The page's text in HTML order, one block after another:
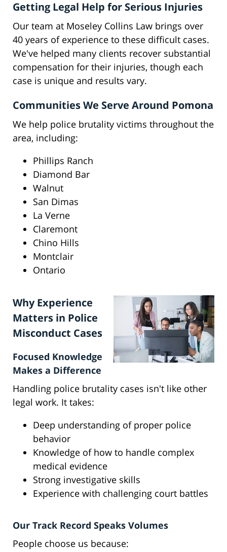
Getting Legal Help for Serious Injuries
Our team at Moseley Collins Law brings over
40 years of experience to these difficult cases.
We've helped many clients recover substantial
compensation for their injuries, though each
case is unique and results vary.
Communities We Serve Around Pomona
We help police brutality victims throughout the
area, including:
Phillips Ranch
Diamond Bar
Walnut
San Dimas
La Verne
Claremont
Chino Hills
Montclair
Ontario
Why Experience
Matters in Police
Misconduct Cases
Focused Knowledge
Makes a Difference
Handling police brutality cases isn't like other
legal work. It takes:
Deep understanding of proper police
behavior
Knowledge of how to handle complex
medical evidence
Strong investigative skills
Experience with challenging court battles
Our Track Record Speaks Volumes
People choose us because: